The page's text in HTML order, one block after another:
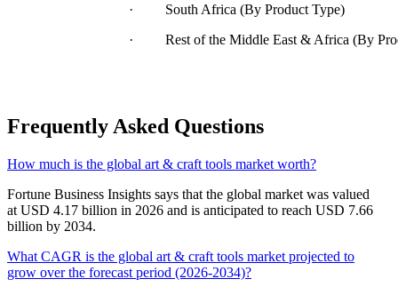
· South Africa (By Product Type)
· Rest of the Middle East & Africa (By
Frequently Asked Questions
How much is the global art & craft tools market worth?
Fortune Business Insights says that the global market was valued
at USD 4.17 billion in 2026 and is anticipated to reach USD 7.66
billion by 2034.
What CAGR is the global art & craft tools market projected to
grow over the forecast period (2026-2034)?